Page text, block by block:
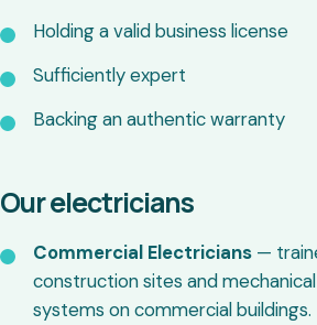
Holding a valid business license
Sufficiently expert
Backing an authentic warranty
Our electricians
Commercial Electricians —
construction sites and
systems on commercial buildings.